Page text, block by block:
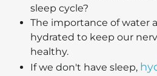
sleep cycle?
The importance of water
hydrated to keep our
healthy.
If we don't have sleep,